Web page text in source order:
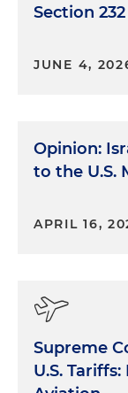
Section
JUNE 4,
Opinion:
to the U.S.
APRIL 16,
Supreme
U.S.